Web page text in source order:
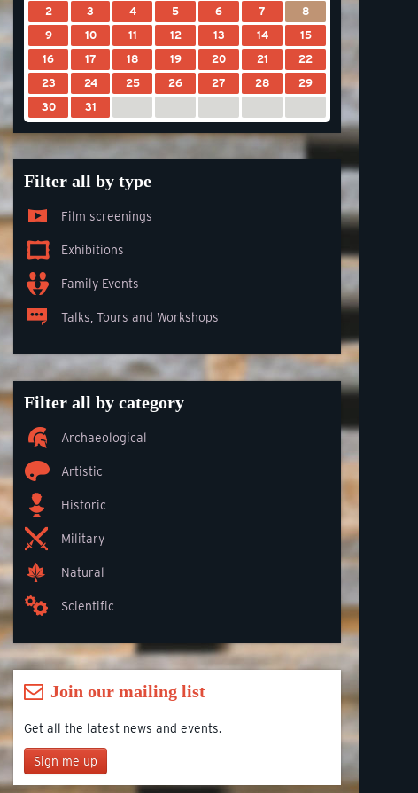
2
3 4 5 6 7
8
9
10 11 12 13 14
15
16
17 18 19 20 21
22
23
24 25 26 27 28
29
30
31
Filter all by type
Film screenings
Exhibitions
Family Events
Talks, Tours and Workshops
Filter all by category
Archaeological
Artistic
Historic
Military
Natural
Scientific
Join our mailing list
Get all the latest news and events.
Sign me up